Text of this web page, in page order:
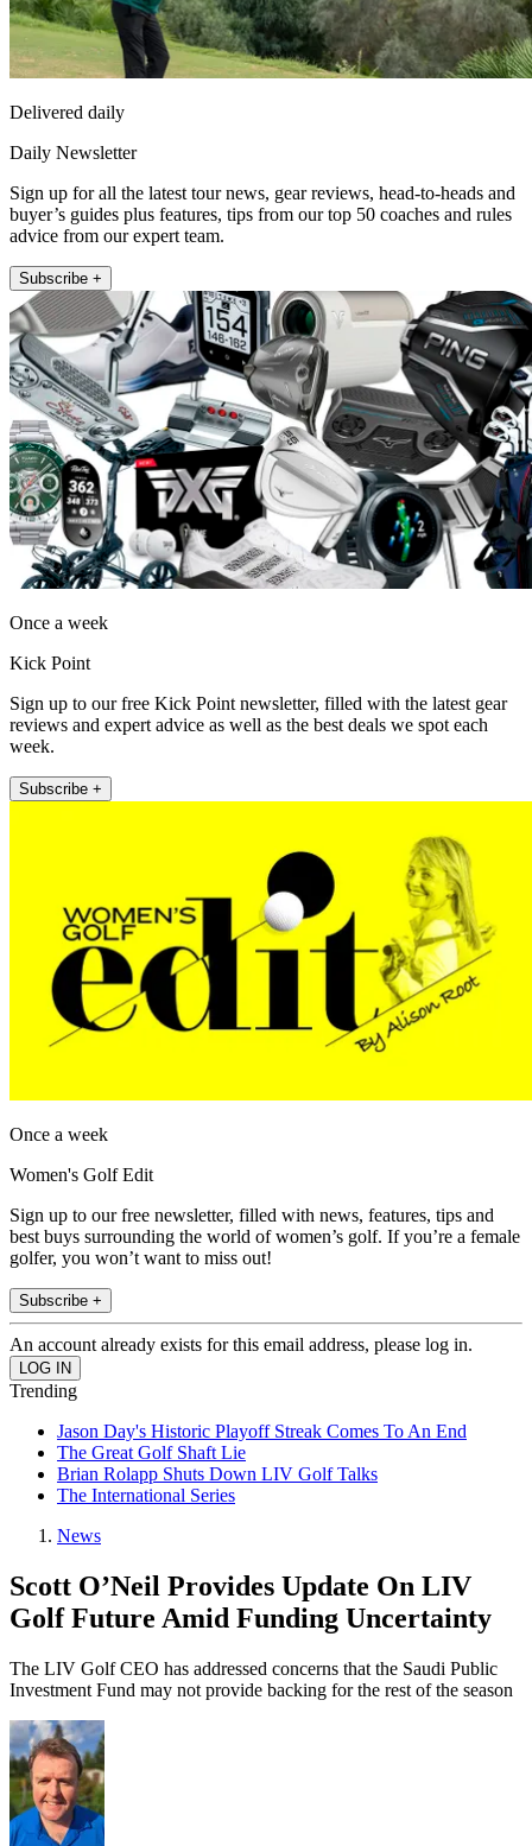
Delivered daily
Daily Newsletter
Sign up for all the latest tour news, gear reviews, head-to-heads and
buyer’s guides plus features, tips from our top 50 coaches and rules
advice from our expert team.
Subscribe +
Once a week
Kick Point
Sign up to our free Kick Point newsletter, filled with the latest gear
reviews and expert advice as well as the best deals we spot each
week.
Subscribe +
Once a week
Women's Golf Edit
Sign up to our free newsletter, filled with news, features, tips and
best buys surrounding the world of women’s golf. If you’re a female
golfer, you won’t want to miss out!
Subscribe +
An account already exists for this email address, please log in.
Trending
Jason Day's Historic Playoff Streak Comes To An End
The Great Golf Shaft Lie
Brian Rolapp Shuts Down LIV Golf Talks
The International Series
News
Scott O’Neil Provides Update On LIV
Golf Future Amid Funding Uncertainty
The LIV Golf CEO has addressed concerns that the Saudi Public
Investment Fund may not provide backing for the rest of the season